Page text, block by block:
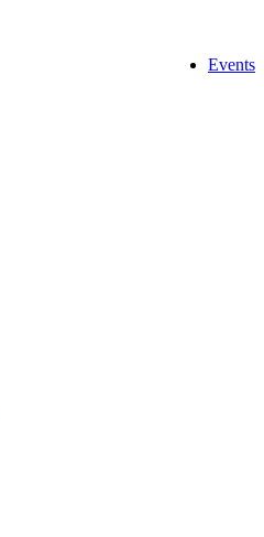
Events